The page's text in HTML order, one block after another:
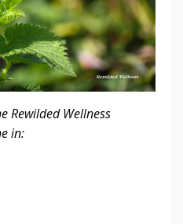
Rewilded Wellness
in: